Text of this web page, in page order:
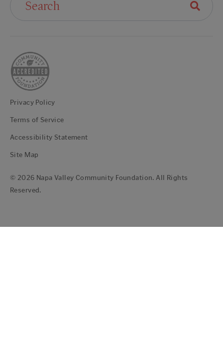
Privacy Policy
Terms of Service
Accessibility Statement
Site Map
© 2026 Napa Valley Community Foundation. All Rights
Reserved.